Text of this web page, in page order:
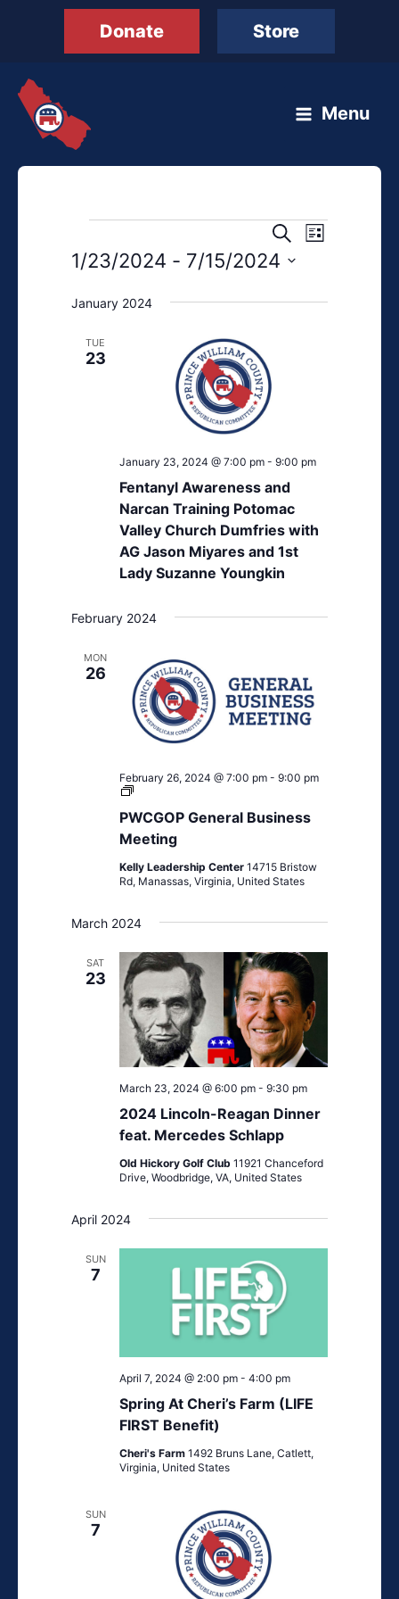
Donate Store
Menu
Events
Search
Views
SearchEvent
List
1/23/2024 - 7/15/2024
date.
January 2024
TUE
23
Fentanyl Awareness and
Narcan Training Potomac
Valley Church Dumfries with
AG Jason Miyares and 1st
Lady Suzanne Youngkin
January 23, 2024 @ 7:00 pm - 9:00 pm
February 2024
MON
26
PWCGOP General Business
Meeting
February 26, 2024 @ 7:00 pm - 9:00 pm
PWCGOP
Business
Meeting
Kelly Leadership Center 14715 Bristow
Rd, Manassas, Virginia, United States
March 2024
SAT
23
2024 Lincoln-Reagan Dinner
feat. Mercedes Schlapp
March 23, 2024 @ 6:00 pm - 9:30 pm
Old Hickory Golf Club 11921 Chanceford
Drive, Woodbridge, VA, United States
April 2024
SUN
7
Spring At Cheri’s Farm (LIFE
FIRST Benefit)
April 7, 2024 @ 2:00 pm - 4:00 pm
Cheri's Farm 1492 Bruns Lane, Catlett,
Virginia, United States
SUN
7